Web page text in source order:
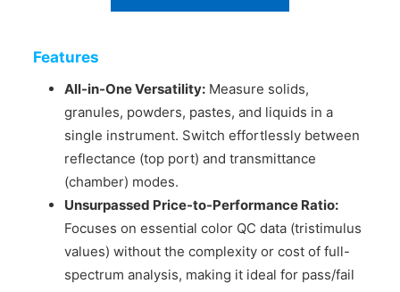
Features
All-in-One Versatility: Measure solids,
granules, powders, pastes, and liquids in a
single instrument. Switch effortlessly between
reflectance (top port) and transmittance
(chamber) modes.
Unsurpassed Price-to-Performance Ratio:
Focuses on essential color QC data (tristimulus
values) without the complexity or cost of full-
spectrum analysis, making it ideal for pass/fail